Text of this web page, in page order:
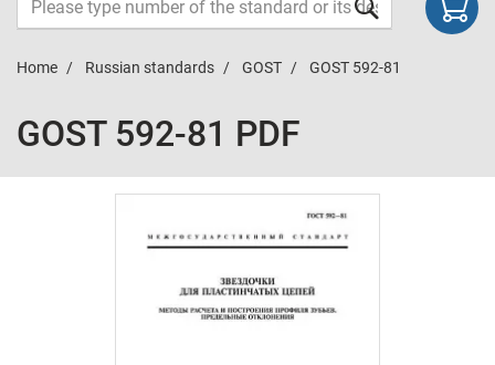
Home Russian standards GOST GOST 592-81
GOST 592-81 PDF